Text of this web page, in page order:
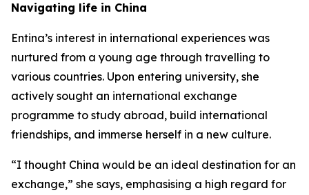
Navigating life in China
Entina’s interest in international experiences was
nurtured from a young age through travelling to
various countries. Upon entering university, she
actively sought an international exchange
programme to study abroad, build international
friendships, and immerse herself in a new culture.
“I thought China would be an ideal destination for an
exchange,” she says, emphasising a high regard for